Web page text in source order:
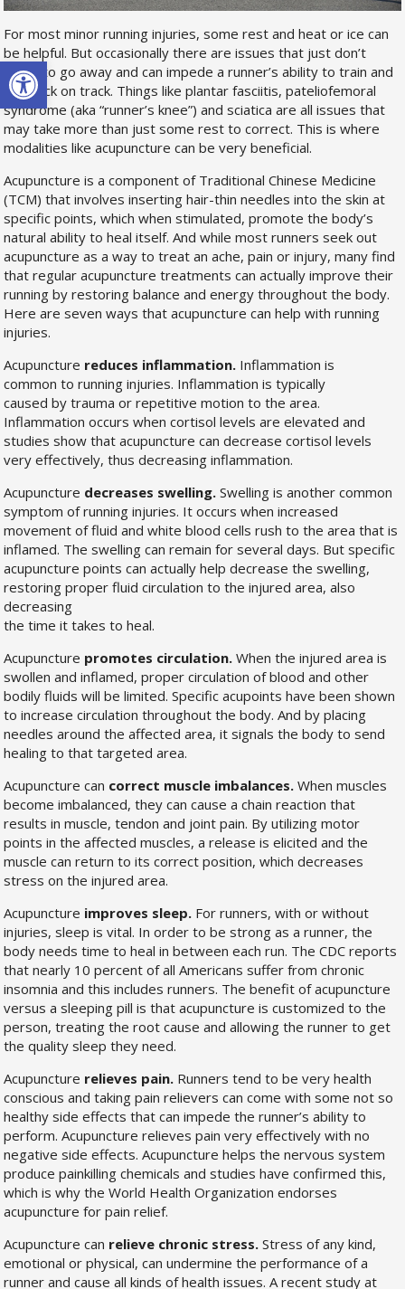
Open toolbar
For most minor running injuries, some rest and heat or ice can
be helpful. But occasionally there are issues that just don’t
seem to go away and can impede a runner’s ability to train and
get back on track. Things like plantar fasciitis, pateliofemoral
syndrome (aka “runner’s knee”) and sciatica are all issues that
may take more than just some rest to correct. This is where
modalities like acupuncture can be very beneficial.
Acupuncture is a component of Traditional Chinese Medicine
(TCM) that involves inserting hair-thin needles into the skin at
specific points, which when stimulated, promote the body’s
natural ability to heal itself. And while most runners seek out
acupuncture as a way to treat an ache, pain or injury, many find
that regular acupuncture treatments can actually improve their
running by restoring balance and energy throughout the body.
Here are seven ways that acupuncture can help with running
injuries.
Acupuncture reduces inflammation. Inflammation is
common to running injuries. Inflammation is typically
caused by trauma or repetitive motion to the area.
Inflammation occurs when cortisol levels are elevated and
studies show that acupuncture can decrease cortisol levels
very effectively, thus decreasing inflammation.
Acupuncture decreases swelling.Swelling is another common
symptom of running injuries. It occurs when increased
movement of fluid and white blood cells rush to the area that is
inflamed. The swelling can remain for several days. But specific
acupuncture points can actually help decrease the swelling,
restoring proper fluid circulation to the injured area, also
decreasing
the time it takes to heal.
Acupuncture promotes circulation. When the injured area is
swollen and inflamed, proper circulation of blood and other
bodily fluids will be limited. Specific acupoints have been shown
to increase circulation throughout the body. And by placing
needles around the affected area, it signals the body to send
healing to that targeted area.
Acupuncture can correct muscle imbalances.When muscles
become imbalanced, they can cause a chain reaction that
results in muscle, tendon and joint pain. By utilizing motor
points in the affected muscles, a release is elicited and the
muscle can return to its correct position, which decreases
stress on the injured area.
Acupuncture improves sleep. For runners, with or without
injuries, sleep is vital. In order to be strong as a runner, the
body needs time to heal in between each run. The CDC reports
that nearly 10 percent of all Americans suffer from chronic
insomnia and this includes runners. The benefit of acupuncture
versus a sleeping pill is that acupuncture is customized to the
person, treating the root cause and allowing the runner to get
the quality sleep they need.
Acupuncture relieves pain. Runners tend to be very health
conscious and taking pain relievers can come with some not so
healthy side effects that can impede the runner’s ability to
perform. Acupuncture relieves pain very effectively with no
negative side effects. Acupuncture helps the nervous system
produce painkilling chemicals and studies have confirmed this,
which is why the World Health Organization endorses
acupuncture for pain relief.
Acupuncture can relieve chronic stress. Stress of any kind,
emotional or physical, can undermine the performance of a
runner and cause all kinds of health issues. A recent study at